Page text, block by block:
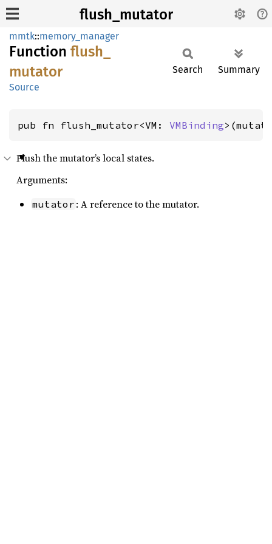
flush_mutator
mmtk::memory_manager
Function flush_
mutator
Source
Search Summary
pub fn flush_mutator<VM: VMBinding
Flush the mutator’s local states.
Arguments:
mutator : A reference to the mutator.